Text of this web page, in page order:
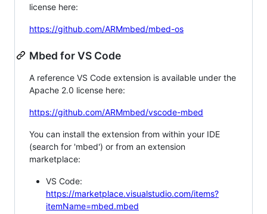
license here:
https://github.com/ARMmbed/mbed-os
Mbed for VS Code
A reference VS Code extension is available under the
Apache 2.0 license here:
https://github.com/ARMmbed/vscode-mbed
You can install the extension from within your IDE
(search for 'mbed') or from an extension
marketplace:
VS Code:
https://marketplace.visualstudio.com/items?
itemName=mbed.mbed